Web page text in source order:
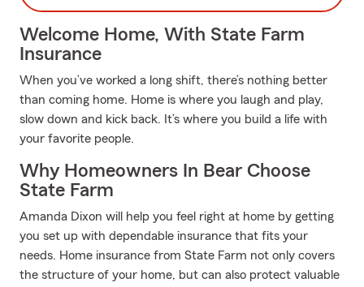
Welcome Home, With State Farm
Insurance
When you’ve worked a long shift, there’s nothing better
than coming home. Home is where you laugh and play,
slow down and kick back. It’s where you build a life with
your favorite people.
Why Homeowners In Bear Choose
State Farm
Amanda Dixon will help you feel right at home by getting
you set up with dependable insurance that fits your
needs. Home insurance from State Farm not only covers
the structure of your home, but can also protect valuable